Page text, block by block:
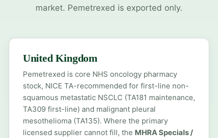
market. Pemetrexed is exported only.
United Kingdom
Pemetrexed is core NHS oncology pharmacy
stock, NICE TA-recommended for first-line non-
squamous metastatic NSCLC (TA181 maintenance,
TA309 first-line) and malignant pleural
mesothelioma (TA135). Where the primary
licensed supplier cannot fill, the MHRA Specials /